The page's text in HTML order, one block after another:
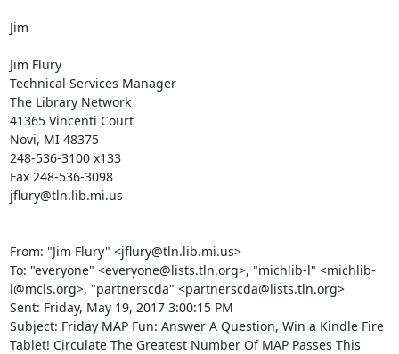
Jim
Jim Flury
Technical Services Manager
The Library Network
41365 Vincenti Court
Novi, MI 48375
248-536-3100 x133
Fax 248-536-3098
jflury@tln.lib.mi.us
From: "Jim Flury" <jflury@tln.lib.mi.us>
To: "everyone" <everyone@lists.tln.org>, "michlib-l" <michlib-
l@mcls.org>, "partnerscda" <partnerscda@lists.tln.org>
Sent: Friday, May 19, 2017 3:00:15 PM
Subject: Friday MAP Fun: Answer A Question, Win a Kindle Fire
Tablet! Circulate The Greatest Number Of MAP Passes This